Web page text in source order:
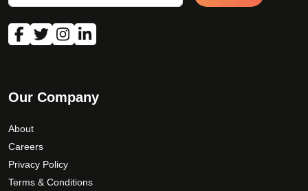
Our Company
About
Careers
Privacy Policy
Terms & Conditions